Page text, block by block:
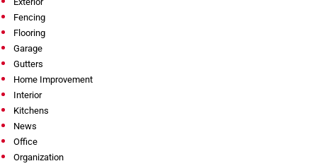
Fencing
Flooring
Garage
Gutters
Home Improvement
Interior
Kitchens
News
Office
Organization